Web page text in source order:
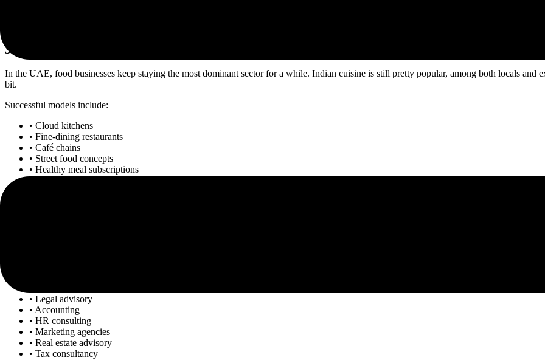
3. Restaurant and Food Franchise Businesses
In the UAE, food businesses keep staying the most dominant sector for a while. Indian cuisine is still pretty popular, among both locals and
bit.
Successful models include:
• Cloud kitchens
• Fine-dining restaurants
• Café chains
• Street food concepts
• Healthy meal subscriptions
This is one of the best
Indian professionals are growing companies in the following sectors:
• Legal advisory
• Accounting
• HR consulting
• Marketing agencies
• Real estate advisory
• Tax consultancy